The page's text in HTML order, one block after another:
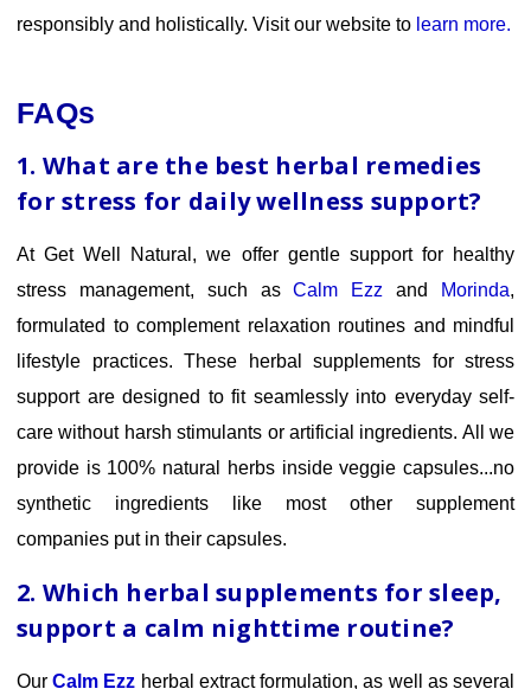
responsibly and holistically. Visit our website to learn more.
FAQs
1. What are the best herbal remedies
for stress for daily wellness support?
At Get Well Natural, we offer gentle support for healthy
stress management, such asCalm Ezzand Morinda,
formulated to complement relaxation routines and mindful
lifestyle practices. These herbal supplements for stress
support are designed to fit seamlessly into everyday self-
care without harsh stimulants or artificial ingredients. All we
provide is 100% natural herbs inside veggie capsules...no
synthetic ingredients like most other supplement
companies put in their capsules.
2. Which herbal supplements for sleep,
support a calm nighttime routine?
OurCalm Ezz herbal extract formulation, as well as several